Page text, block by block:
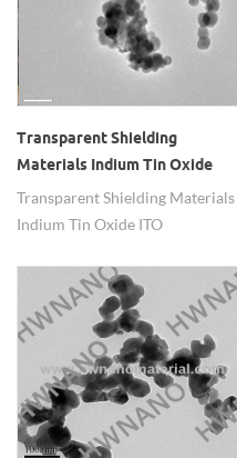
Transparent Shielding
Materials Indium Tin Oxide
ITO Nanoparticles
Transparent Shielding Materials
Indium Tin Oxide ITO